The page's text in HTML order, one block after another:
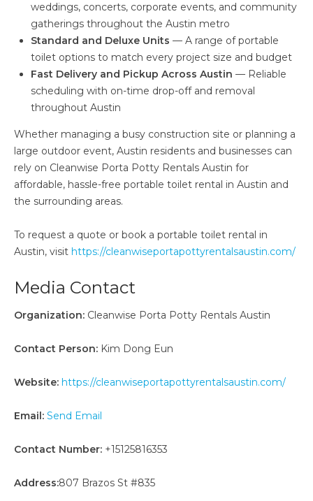
weddings, concerts, corporate events, and community
gatherings throughout the Austin metro
Standard and Deluxe Units — A range of portable
toilet options to match every project size and budget
Fast Delivery and Pickup Across Austin — Reliable
scheduling with on-time drop-off and removal
throughout Austin
Whether managing a busy construction site or planning a
large outdoor event, Austin residents and businesses can
rely on Cleanwise Porta Potty Rentals Austin for
affordable, hassle-free portable toilet rental in Austin and
the surrounding areas.
To request a quote or book a portable toilet rental in
Austin, visit https://cleanwiseportapottyrentalsaustin.com/
Media Contact
Organization: Cleanwise Porta Potty Rentals Austin
Contact Person: Kim Dong Eun
Website: https://cleanwiseportapottyrentalsaustin.com/
Email: Send Email
Contact Number: +15125816353
Address:807 Brazos St #835